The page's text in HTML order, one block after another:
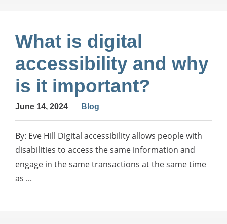
What is digital
accessibility and why
is it important?
June 14, 2024 Blog
By: Eve Hill Digital accessibility allows people with
disabilities to access the same information and
engage in the same transactions at the same time
as ...